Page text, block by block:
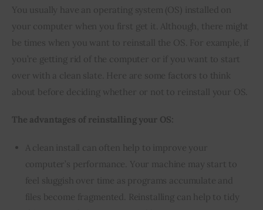
You usually have an operating system (OS) installed on
your computer when you first get it. Although, there might
be times when you want to reinstall the OS. For example, if
you’re getting rid of the computer or if you want to start
over with a clean slate. Here are some factors to think
about before deciding whether or not to reinstall your OS.
The advantages of reinstalling your OS:
A clean install can often help to improve your
computer’s performance. Your machine may start to
feel sluggish over time as programs accumulate and
files become fragmented. Reinstalling can help to tidy